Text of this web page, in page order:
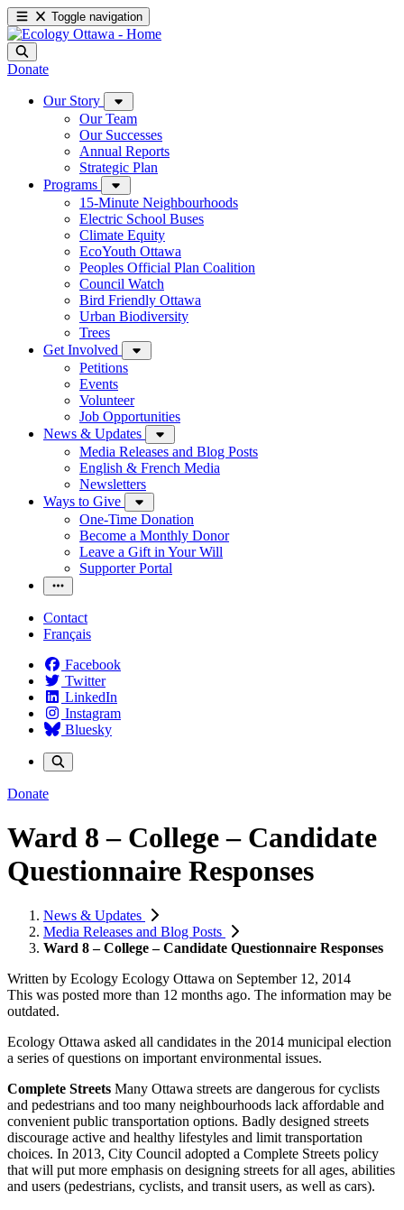
Toggle navigation
Donate
Our Story
Our Team
Our Successes
Annual Reports
Strategic Plan
Programs
15-Minute Neighbourhoods
Electric School Buses
Climate Equity
EcoYouth Ottawa
Peoples Official Plan Coalition
Council Watch
Bird Friendly Ottawa
Urban Biodiversity
Trees
Get Involved
Petitions
Events
Volunteer
Job Opportunities
News & Updates
Media Releases and Blog Posts
English & French Media
Newsletters
Ways to Give
One-Time Donation
Become a Monthly Donor
Leave a Gift in Your Will
Supporter Portal
Contact
Français
Facebook
Twitter
LinkedIn
Instagram
Bluesky
Donate
Ward 8 – College – Candidate
Questionnaire Responses
News & Updates
Media Releases and Blog Posts
Ward 8 – College – Candidate Questionnaire Responses
Written by Ecology Ecology Ottawa on September 12, 2014
This was posted more than 12 months ago. The information may be
outdated.
Ecology Ottawa asked all candidates in the 2014 municipal election
a series of questions on important environmental issues.
Complete Streets Many Ottawa streets are dangerous for cyclists
and pedestrians and too many neighbourhoods lack affordable and
convenient public transportation options. Badly designed streets
discourage active and healthy lifestyles and limit transportation
choices. In 2013, City Council adopted a Complete Streets policy
that will put more emphasis on designing streets for all ages, abilities
and users (pedestrians, cyclists, and transit users, as well as cars).